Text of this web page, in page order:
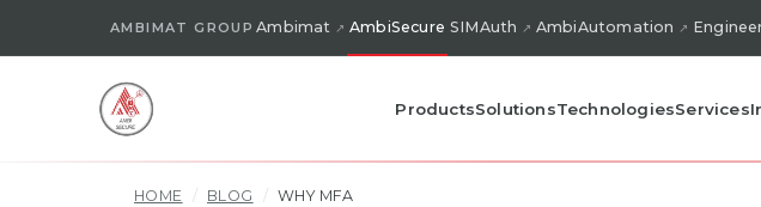
AMBIMAT GROUP Ambimat AmbiSecure SIMAuth AmbiAutomation
ProductsSolutionsTechnologiesServices
HOME BLOG WHY MFA